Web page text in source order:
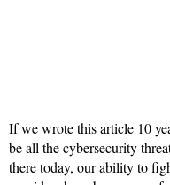
If we wrote this article 10
be all the cybersecurity
there today, our ability to